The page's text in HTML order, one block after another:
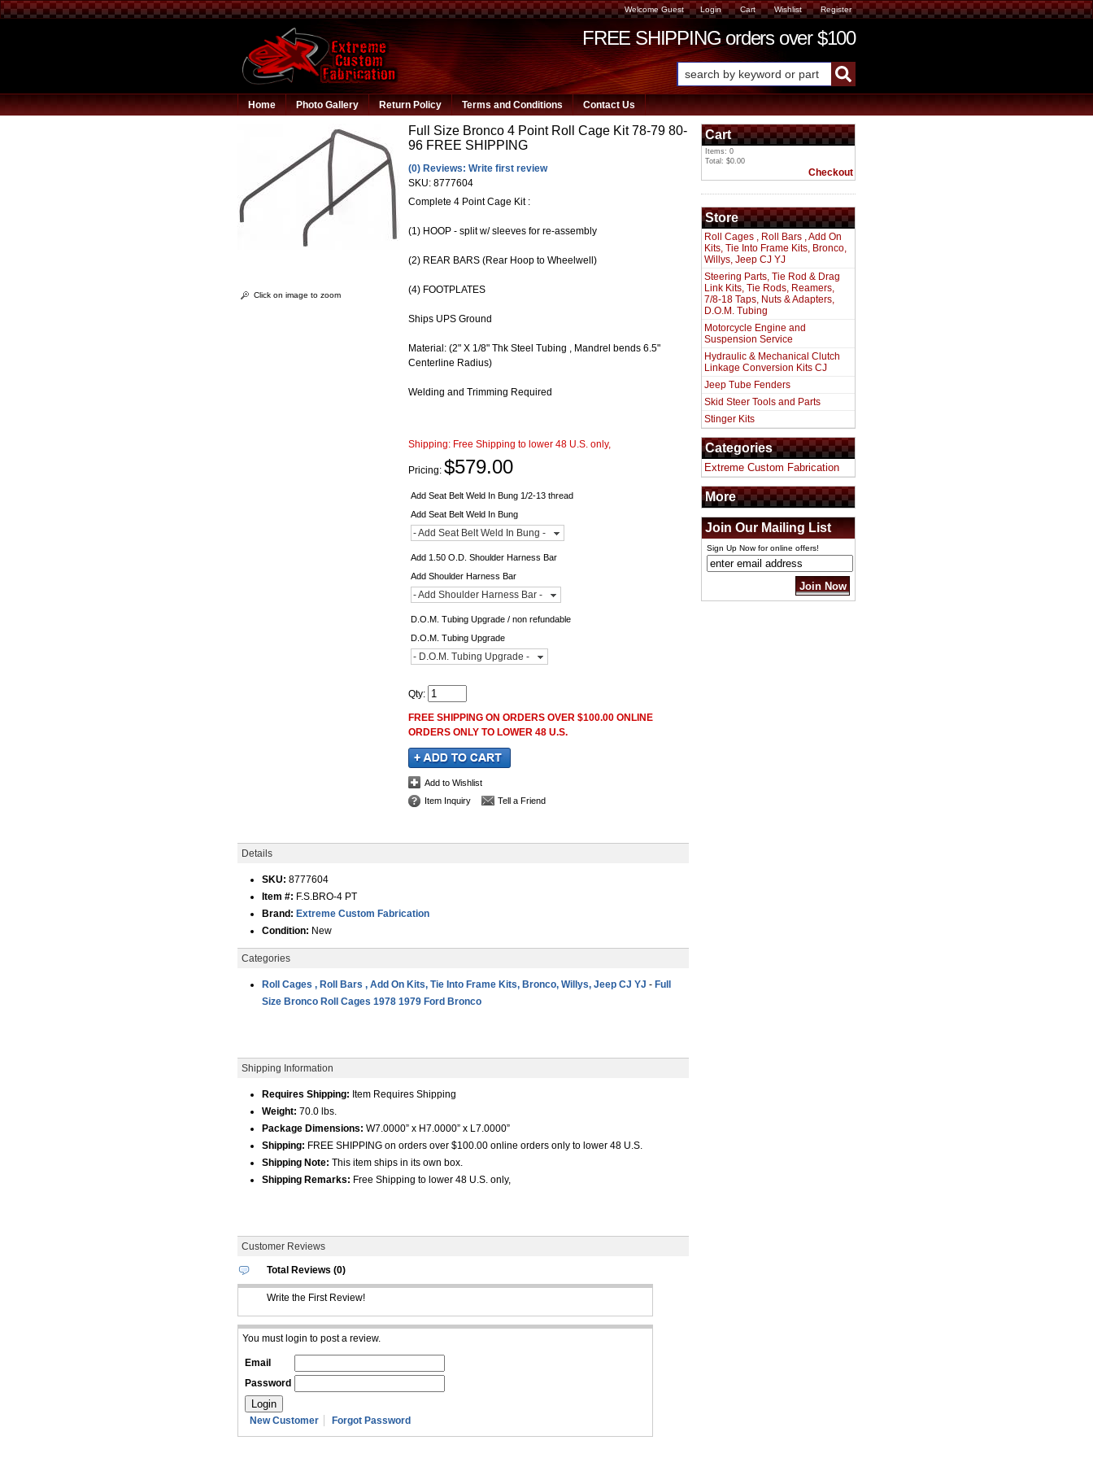
Welcome Guest Login Cart Wishlist Register
FREE SHIPPING orders over $100
Home Photo Gallery Return Policy Terms and Conditions Contact Us
Click on image to zoom
Full Size Bronco 4 Point Roll Cage Kit 78-79 80-
96 FREE SHIPPING
(0) Reviews: Write first review
SKU: 8777604
Complete 4 Point Cage Kit :
(1) HOOP - split w/ sleeves for re-assembly
(2) REAR BARS (Rear Hoop to Wheelwell)
(4) FOOTPLATES
Ships UPS Ground
Material: (2" X 1/8" Thk Steel Tubing , Mandrel bends 6.5"
Centerline Radius)
Welding and Trimming Required
Shipping: Free Shipping to lower 48 U.S. only,
Pricing: $579.00
Add Seat Belt Weld In Bung 1/2-13 thread
Add Seat Belt Weld In Bung
- Add Seat Belt Weld In Bung -
Add 1.50 O.D. Shoulder Harness Bar
Add Shoulder Harness Bar
- Add Shoulder Harness Bar -
D.O.M. Tubing Upgrade / non refundable
D.O.M. Tubing Upgrade
- D.O.M. Tubing Upgrade -
Qty:
FREE SHIPPING ON ORDERS OVER $100.00 ONLINE
ORDERS ONLY TO LOWER 48 U.S.
Add to Wishlist
Item Inquiry
Tell a Friend
Details
SKU: 8777604
Item #: F.S.BRO-4 PT
Brand: Extreme Custom Fabrication
Condition: New
Categories
Roll Cages , Roll Bars , Add On Kits, Tie Into Frame Kits, Bronco, Willys, Jeep CJ YJ - Full
Size Bronco Roll Cages 1978 1979 Ford Bronco
Shipping Information
Requires Shipping: Item Requires Shipping
Weight: 70.0 lbs.
Package Dimensions: W7.0000” x H7.0000” x L7.0000”
Shipping: FREE SHIPPING on orders over $100.00 online orders only to lower 48 U.S.
Shipping Note: This item ships in its own box.
Shipping Remarks: Free Shipping to lower 48 U.S. only,
Customer Reviews
Total Reviews (0)
Write the First Review!
You must login to post a review.
Email
Password
New Customer Forgot Password
Cart
Items: 0
Total: $0.00
Checkout
Store
Roll Cages , Roll Bars , Add On
Kits, Tie Into Frame Kits, Bronco,
Willys, Jeep CJ YJ
Steering Parts, Tie Rod & Drag
Link Kits, Tie Rods, Reamers,
7/8-18 Taps, Nuts & Adapters,
D.O.M. Tubing
Motorcycle Engine and
Suspension Service
Hydraulic & Mechanical Clutch
Linkage Conversion Kits CJ
Jeep Tube Fenders
Skid Steer Tools and Parts
Stinger Kits
Categories
Extreme Custom Fabrication
More
Join Our Mailing List
Sign Up Now for online offers!